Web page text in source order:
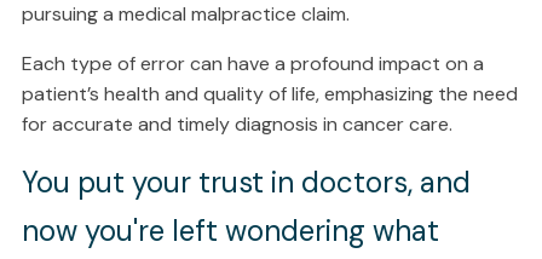
pursuing a medical malpractice claim.
Each type of error can have a profound impact on a
patient’s health and quality of life, emphasizing the need
for accurate and timely diagnosis in cancer care.
You put your trust in doctors, and
now you're left wondering what